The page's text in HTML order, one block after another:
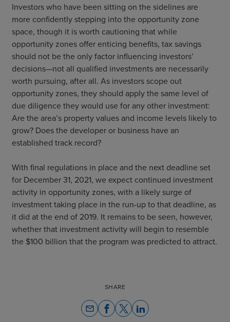
Investors who have been sitting on the sidelines are
more confidently stepping into the opportunity zone
space, though it is worth cautioning that while
opportunity zones offer enticing benefits, tax savings
should not be the only factor influencing investors’
decisions—not all qualified investments are necessarily
worth pursuing, after all. As investors scope out
opportunity zones, they should apply the same level of
due diligence they would use for any other investment:
Are the area’s property values and income levels likely to
grow? Does the developer or business have an
established track record?
With final regulations in place and the next deadline set
for December 31, 2021, we expect continued investment
activity in opportunity zones, with a likely surge of
investment taking place in the run-up to that deadline, as
it did at the end of 2019. It remains to be seen, however,
whether that investment activity will begin to resemble
the $100 billion that the program was predicted to attract.
SHARE
email